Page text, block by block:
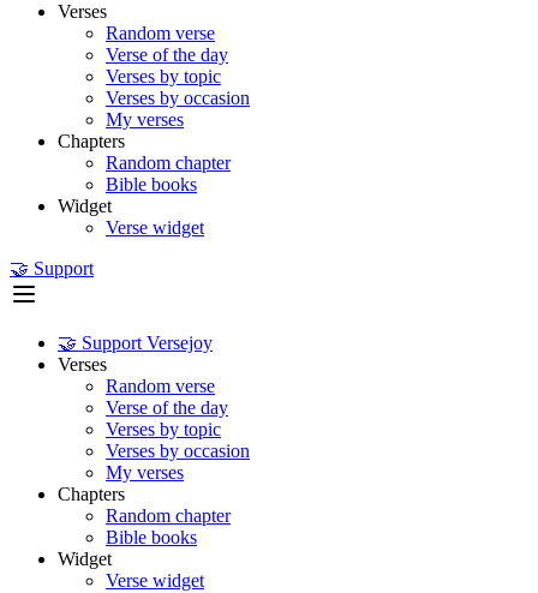
Verses
Random verse
Verse of the day
Verses by topic
Verses by occasion
My verses
Chapters
Random chapter
Bible books
Widget
Verse widget
🤝 Support
🤝 Support Versejoy
Verses
Random verse
Verse of the day
Verses by topic
Verses by occasion
My verses
Chapters
Random chapter
Bible books
Widget
Verse widget